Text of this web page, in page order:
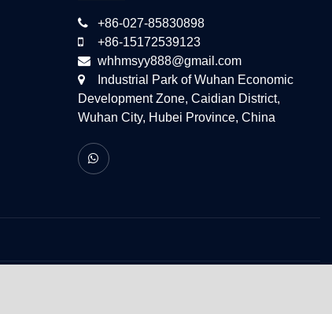
+86-027-85830898
+86-15172539123
whhmsyy888@gmail.com
Industrial Park of Wuhan Economic
Development Zone, Caidian District,
Wuhan City, Hubei Province, China